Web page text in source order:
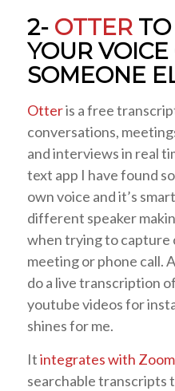
2- OTTERTO
YOUR VOICE
SOMEONE
Otteris a free
conversations,
and interviews in real
text app I have found
own voice and it’s
different speaker
when trying to capture
meeting or phone call.
do a live transcription
youtube videos for
shines for me.
Itintegrates with Zoom
searchable transcripts